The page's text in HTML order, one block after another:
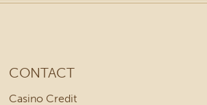
CONTACT
Casino Credit